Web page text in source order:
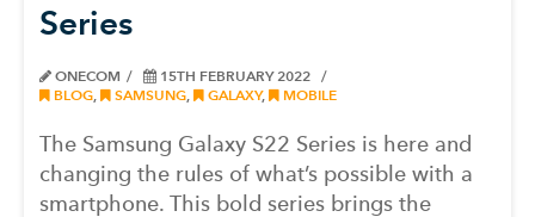
Series
ONECOM
15TH FEBRUARY 2022
BLOG
SAMSUNG GALAXY, MOBILE
The Samsung Galaxy S22 Series is here and
changing the rules of what’s possible with a
smartphone. This bold series brings the